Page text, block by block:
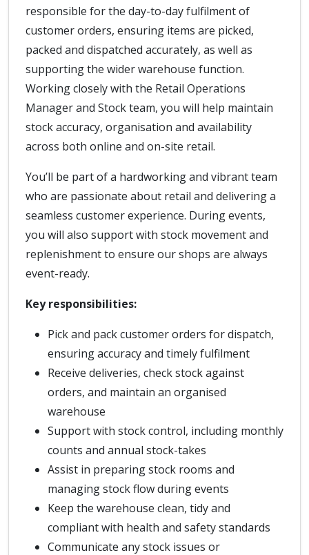
responsible for the day-to-day fulfilment of
customer orders, ensuring items are picked,
packed and dispatched accurately, as well as
supporting the wider warehouse function.
Working closely with the Retail Operations
Manager and Stock team, you will help maintain
stock accuracy, organisation and availability
across both online and on-site retail.
You’ll be part of a hardworking and vibrant team
who are passionate about retail and delivering a
seamless customer experience. During events,
you will also support with stock movement and
replenishment to ensure our shops are always
event-ready.
Key responsibilities:
Pick and pack customer orders for dispatch,
ensuring accuracy and timely fulfilment
Receive deliveries, check stock against
orders, and maintain an organised
warehouse
Support with stock control, including monthly
counts and annual stock-takes
Assist in preparing stock rooms and
managing stock flow during events
Keep the warehouse clean, tidy and
compliant with health and safety standards
Communicate any stock issues or